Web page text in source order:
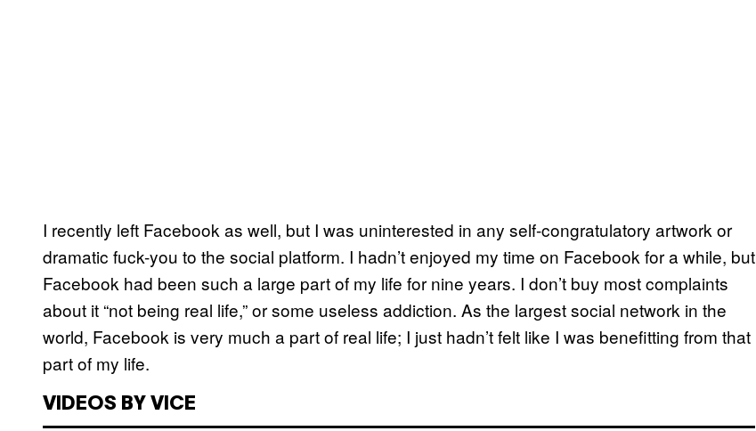
I recently left Facebook as well, but I was uninterested in any self-congratulatory artwork or
dramatic fuck-you to the social platform. I hadn’t enjoyed my time on Facebook for a while, but
Facebook had been such a large part of my life for nine years. I don’t buy most complaints
about it “not being real life,” or some useless addiction. As the largest social network in the
world, Facebook is very much a part of real life; I just hadn’t felt like I was benefitting from that
part of my life.
VIDEOS BY VICE